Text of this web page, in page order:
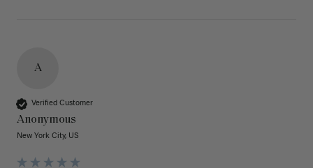
A
Verified Customer
Anonymous
New York City, US